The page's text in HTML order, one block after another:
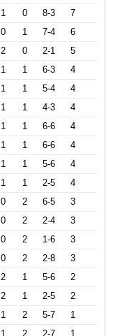
1 0 8-3
7
0 1 7-4
6
2 0 2-1
5
1 1 6-3
4
1 1 5-4
4
1 1 4-3
4
1 1 6-6
4
1 1 6-6
4
1 1 5-6
4
1 1 2-5
4
0 2 6-5
3
0 2 2-4
3
0 2 1-6
3
0 2 2-8
3
2 1 5-6
2
2 1 2-5
2
1 2 5-7
1
1 2 2-7 1